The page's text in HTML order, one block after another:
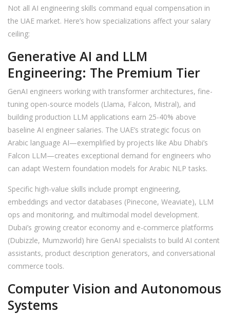
Not all AI engineering skills command equal compensation in
the UAE market. Here’s how specializations affect your salary
ceiling:
Generative AI and LLM
Engineering: The Premium Tier
GenAI engineers working with transformer architectures, fine-
tuning open-source models (Llama, Falcon, Mistral), and
building production LLM applications earn 25-40% above
baseline AI engineer salaries. The UAE’s strategic focus on
Arabic language AI—exemplified by projects like Abu Dhabi’s
Falcon LLM—creates exceptional demand for engineers who
can adapt Western foundation models for Arabic NLP tasks.
Specific high-value skills include prompt engineering,
embeddings and vector databases (Pinecone, Weaviate), LLM
ops and monitoring, and multimodal model development.
Dubai’s growing creator economy and e-commerce platforms
(Dubizzle, Mumzworld) hire GenAI specialists to build AI content
assistants, product description generators, and conversational
commerce tools.
Computer Vision and Autonomous
Systems